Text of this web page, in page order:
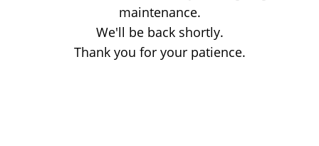
maintenance.
We'll be back shortly.
Thank you for your patience.